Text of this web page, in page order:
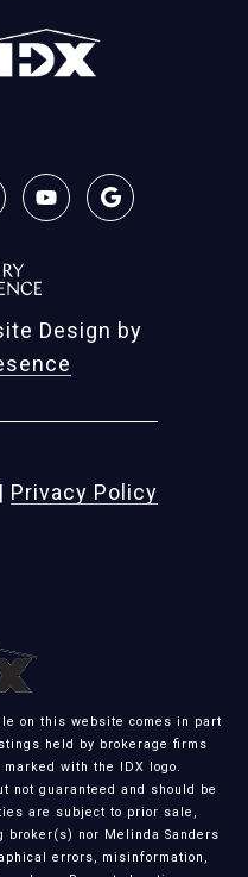
Design by
| Privacy Policy
on this website comes in part
held by brokerage firms
with the IDX logo.
not guaranteed and should be
are subject to prior sale,
nor Melinda Sanders
errors, misinformation,